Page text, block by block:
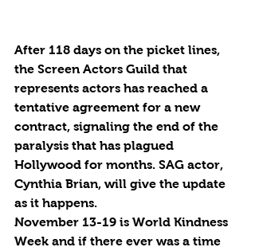
After 118 days on the picket lines,
the Screen Actors Guild that
represents actors has reached a
tentative agreement for a new
contract, signaling the end of the
paralysis that has plagued
Hollywood for months. SAG actor,
Cynthia Brian, will give the update
as it happens.
November 13-19 is World Kindness
Week and if there ever was a time